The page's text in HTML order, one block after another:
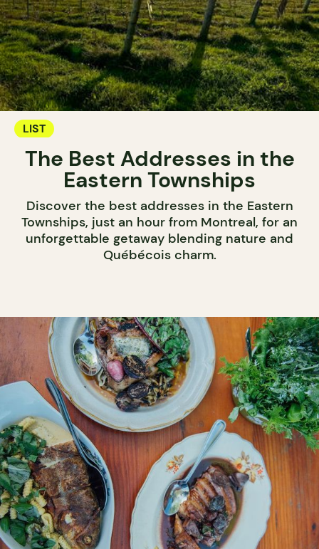
LIST
The Best Addresses in the
Eastern Townships
Discover the best addresses in the Eastern
Townships, just an hour from Montreal, for an
unforgettable getaway blending nature and
Québécois charm.